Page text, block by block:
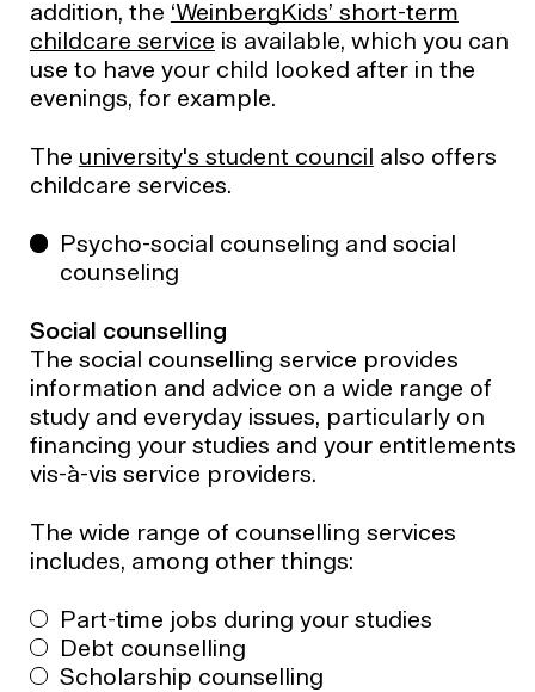
addition, the ‘WeinbergKids’ short-term
childcare service is available, which you can
use to have your child looked after in the
evenings, for example.
The university's student council also offers
childcare services.
Psycho-social counseling and social
counseling
Social counselling
The social counselling service provides
information and advice on a wide range of
study and everyday issues, particularly on
financing your studies and your entitlements
vis-à-vis service providers.
The wide range of counselling services
includes, among other things:
Part-time jobs during your studies
Debt counselling
Scholarship counselling